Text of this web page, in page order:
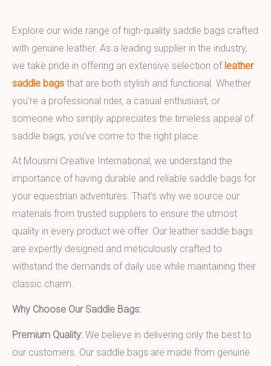
Explore our wide range of high-quality saddle bags crafted
with genuine leather. As a leading supplier in the industry,
we take pride in offering an extensive selection of leather
saddle bags that are both stylish and functional. Whether
you’re a professional rider, a casual enthusiast, or
someone who simply appreciates the timeless appeal of
saddle bags, you’ve come to the right place.
At Mousmi Creative International, we understand the
importance of having durable and reliable saddle bags for
your equestrian adventures. That’s why we source our
materials from trusted suppliers to ensure the utmost
quality in every product we offer. Our leather saddle bags
are expertly designed and meticulously crafted to
withstand the demands of daily use while maintaining their
classic charm.
Why Choose Our Saddle Bags:
Premium Quality: We believe in delivering only the best to
our customers. Our saddle bags are made from genuine